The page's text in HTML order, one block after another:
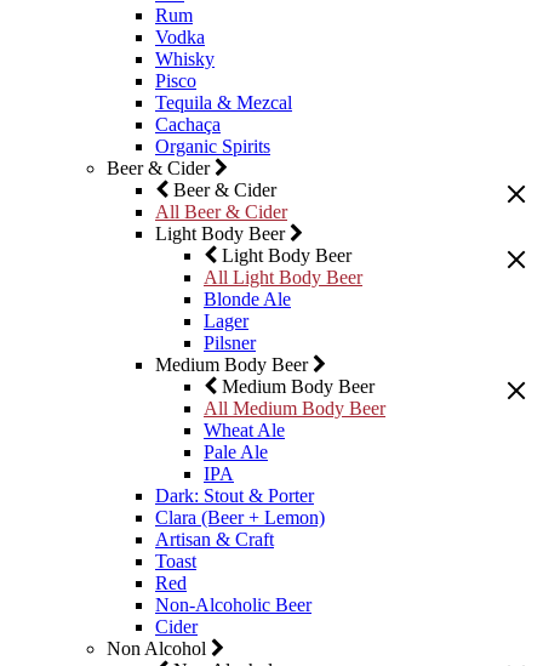
Rum
Vodka
Whisky
Pisco
Tequila & Mezcal
Cachaça
Organic Spirits
Beer & Cider
Beer & Cider
All Beer & Cider
Light Body Beer
Light Body Beer
All Light Body Beer
Blonde Ale
Lager
Pilsner
Medium Body Beer
Medium Body Beer
All Medium Body Beer
Wheat Ale
Pale Ale
IPA
Dark: Stout & Porter
Clara (Beer + Lemon)
Artisan & Craft
Toast
Red
Non-Alcoholic Beer
Cider
Non Alcohol